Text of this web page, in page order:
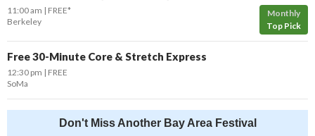
Monthly
Top Pick
11:00 am
FREE*
Berkeley
Free 30-Minute Core & Stretch Express
12:30 pm
FREE
SoMa
Don't Miss Another Bay Area Festival